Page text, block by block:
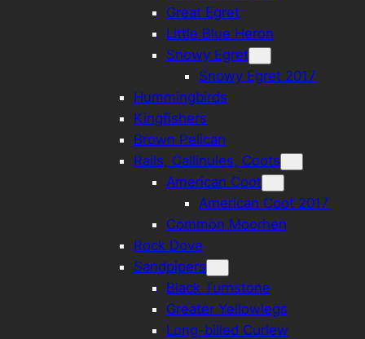
Great Egret
Little Blue Heron
Snowy Egret
Snowy Egret 2017
Hummingbirds
Kingfishers
Brown Pelican
Rails, Gallinules, Coots
American Coot
American Coot 2017
Common Moorhen
Rock Dove
Sandpipers
Black Turnstone
Greater Yellowlegs
Long-billed Curlew